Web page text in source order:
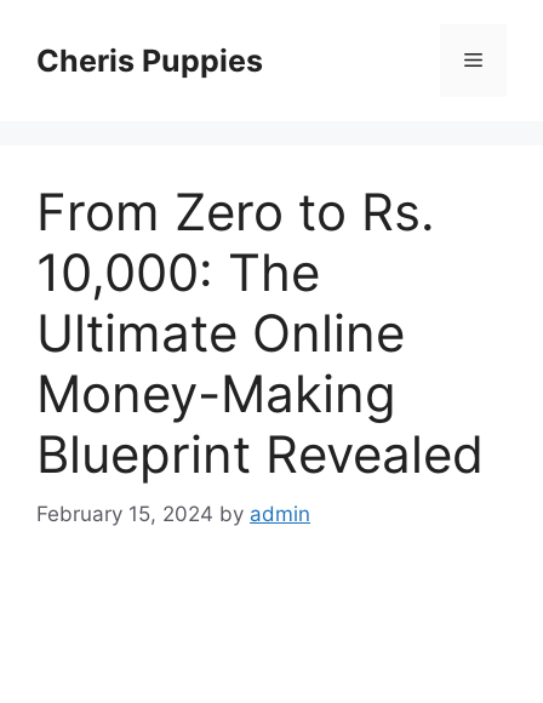
contentCheris Puppies Menu
From Zero to Rs.
10,000: The
Ultimate Online
Money-Making
Blueprint Revealed
February 15, 2024 by admin